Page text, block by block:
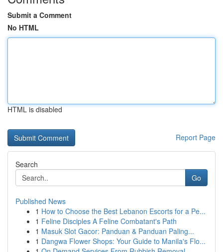
Submit a Comment
No HTML
HTML is disabled
Report Page
Search
Go
Published News
1 How to Choose the Best Lebanon Escorts for a Pe...
1 Feline Disciples A Feline Combatant's Path
1 Masuk Slot Gacor: Panduan & Panduan Paling...
1 Dangwa Flower Shops: Your Guide to Manila's Flo...